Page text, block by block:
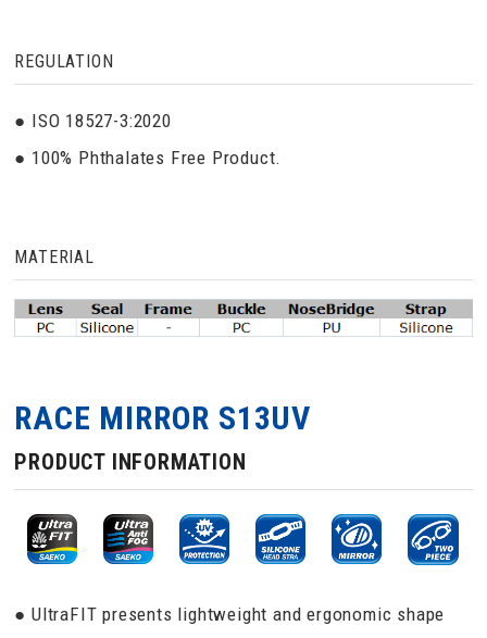
REGULATION
● ISO 18527-3:2020
● 100% Phthalates Free Product.
MATERIAL
RACE MIRROR S13UV
PRODUCT INFORMATION
● UltraFIT presents lightweight and ergonomic shape